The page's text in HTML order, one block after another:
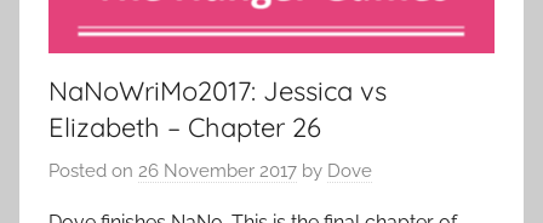
NaNoWriMo2017: Jessica vs
Elizabeth – Chapter 26
Posted on 26 November 2017 by Dove